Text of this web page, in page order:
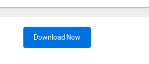
Download Now